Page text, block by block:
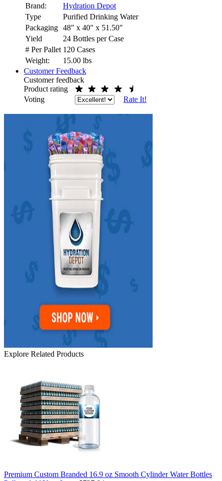
Brand:
Hydration Depot
Type
Purified Drinking Water
Packaging 48" x 40" x 51.50"
Yield
24 Bottles per Case
# Per Pallet 120 Cases
Weight:
15.00 lbs
Customer Feedback
Customer feedback
Product rating
Voting
Rate It!
Explore Related Products
Premium Custom Branded 16.9 oz Smooth Cylinder Water Bottles